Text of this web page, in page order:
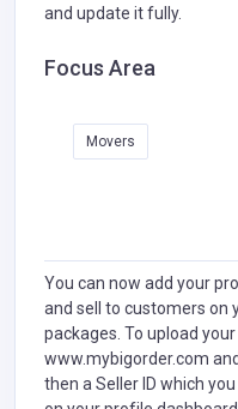
and update it fully.
Focus Area
Movers
You can now add your
and sell to customers on
packages. To upload
www.mybigorder.com
then a Seller ID which